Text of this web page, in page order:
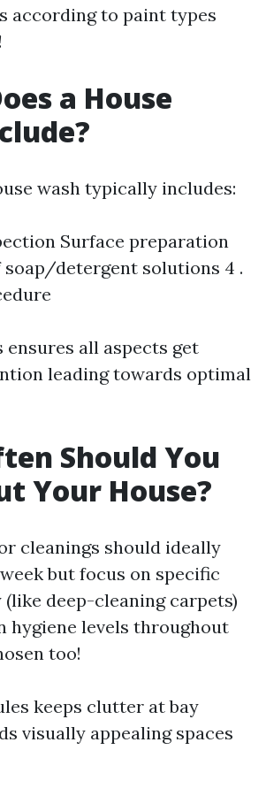
according to paint types
a House
wash typically includes:
Surface preparation
detergent solutions 4 .
ensures all aspects get
leading towards optimal
Should You
Your House?
cleanings should ideally
but focus on specific
deep-cleaning carpets)
hygiene levels throughout
too!
keeps clutter at bay
visually appealing spaces